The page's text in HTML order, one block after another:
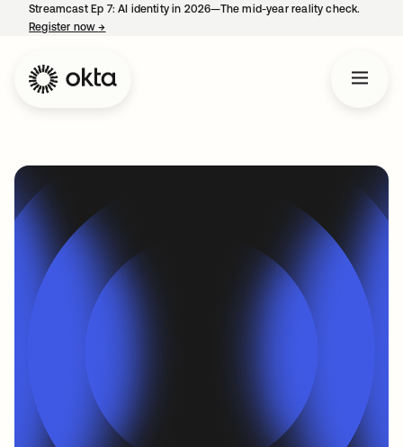
Streamcast Ep 7: AI identity in 2026—The mid-year reality check.
Register now→